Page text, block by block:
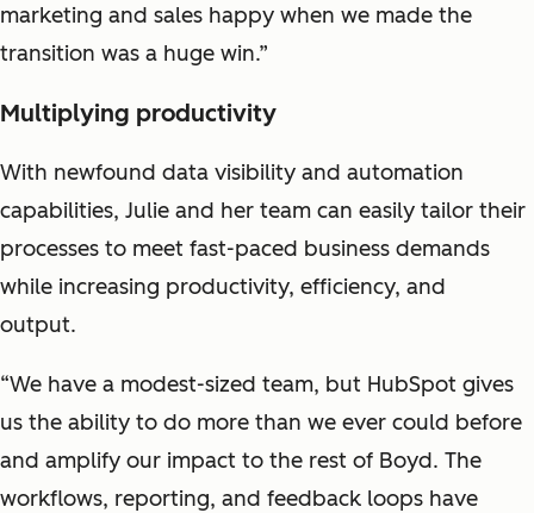
marketing and sales happy when we made the
transition was a huge win.”
Multiplying productivity
With newfound data visibility and automation
capabilities, Julie and her team can easily tailor their
processes to meet fast-paced business demands
while increasing productivity, efficiency, and
output.
“We have a modest-sized team, but HubSpot gives
us the ability to do more than we ever could before
and amplify our impact to the rest of Boyd. The
workflows, reporting, and feedback loops have